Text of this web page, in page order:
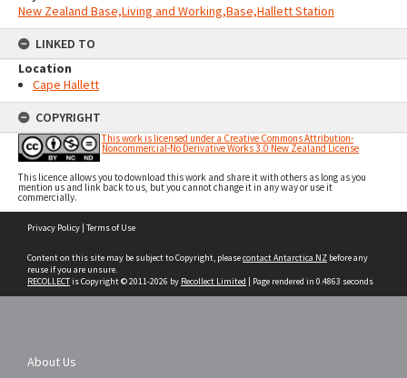
New Zealand Base,Living and Working,Base,Hallett Station
LINKED TO
Location
Cape Hallett
COPYRIGHT
This work is licensed under a Creative Commons Attribution-
Noncommercial-No Derivative Works 3.0 New Zealand License
This licence allows you to download this work and share it with others as long as you
mention us and link back to us, but you cannot change it in any way or use it
commercially.
Privacy Policy | Terms of Use
Content on this site may be subject to Copyright, pleasecontact Antarctica NZ before any
reuse if you are unsure.
RECOLLECTis Copyright © 2011-2026 by Recollect Limited | Page rendered in 0.4863 seconds
About Us